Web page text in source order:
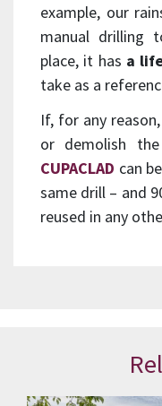
example, our
manual drilling
place, it has a
take as a
If, for any
or demolish
CUPACLAD can
same drill – and
reused in any